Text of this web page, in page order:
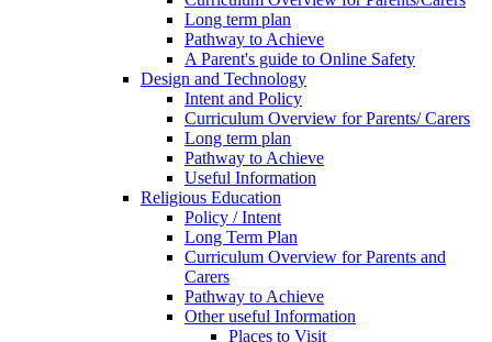
Long term plan
Pathway to Achieve
A Parent's guide to Online Safety
Design and Technology
Intent and Policy
Curriculum Overview for Parents/ Carers
Long term plan
Pathway to Achieve
Useful Information
Religious Education
Policy / Intent
Long Term Plan
Curriculum Overview for Parents and
Carers
Pathway to Achieve
Other useful Information
Places to Visit